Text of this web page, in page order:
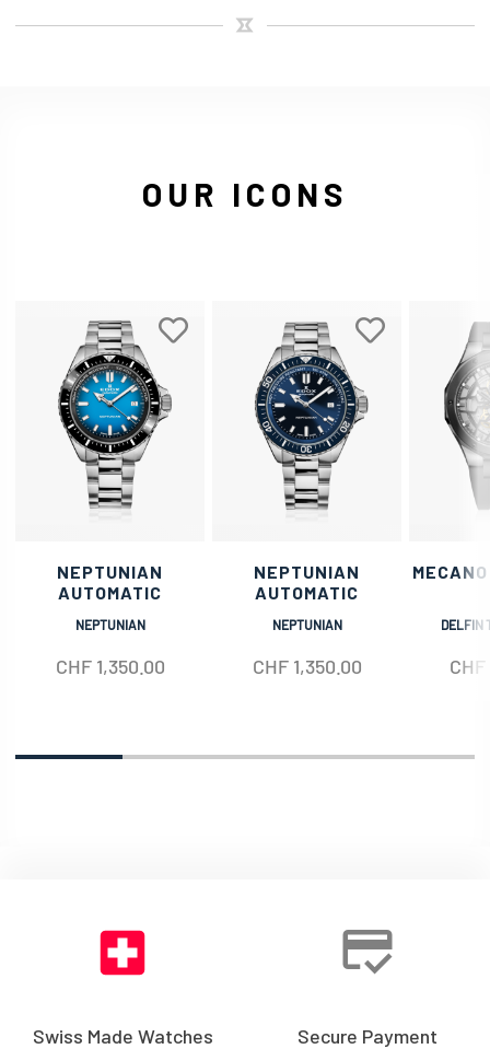
OUR ICONS
NEPTUNIAN
AUTOMATIC
NEPTUNIAN
CHF1,350.00
NEPTUNIAN
AUTOMATIC
NEPTUNIAN
CHF1,350.00
DELFIN
CHF
Swiss Made Watches Secure Payment